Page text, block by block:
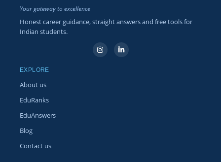
Your gateway to excellence
Honest career guidance, straight answers and free tools for
Indian students.
EXPLORE
About us
EduRanks
EduAnswers
Blog
Contact us